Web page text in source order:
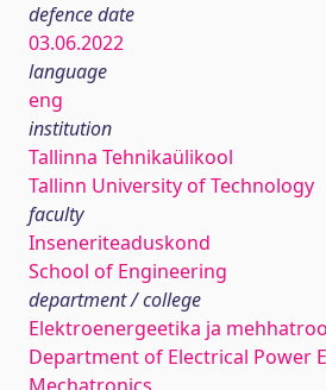
defence date
03.06.2022
language
eng
institution
Tallinna Tehnikaülikool
Tallinn University of Technology
faculty
Inseneriteaduskond
School of Engineering
department / college
Elektroenergeetika ja
Department of Electrical Power